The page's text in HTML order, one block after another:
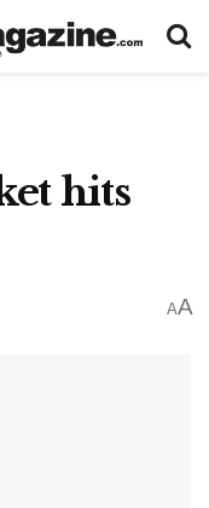
hits
AA